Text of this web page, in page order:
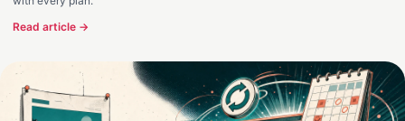
Read article →